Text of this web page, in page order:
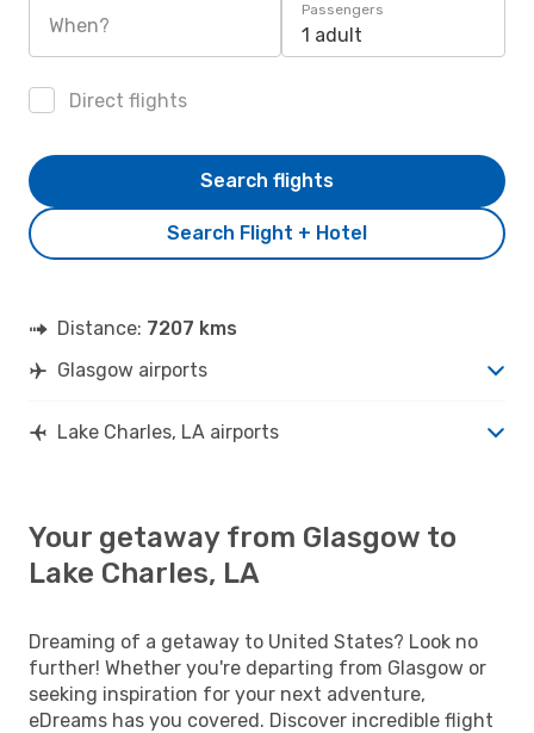
When?
Passengers
1 adult
Direct flights
Search Flight + Hotel
Search flights
Distance: 7207 kms
Glasgow airports
Lake Charles, LA airports
Your getaway from Glasgow to
Lake Charles, LA
Dreaming of a getaway to United States? Look no
further! Whether you're departing from Glasgow or
seeking inspiration for your next adventure,
eDreams has you covered. Discover incredible flight